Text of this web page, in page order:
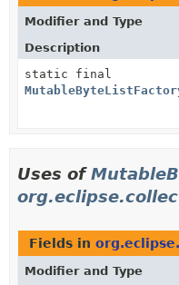
Modifier and Type
Description
static final
Uses of
Fields in
Modifier and Type